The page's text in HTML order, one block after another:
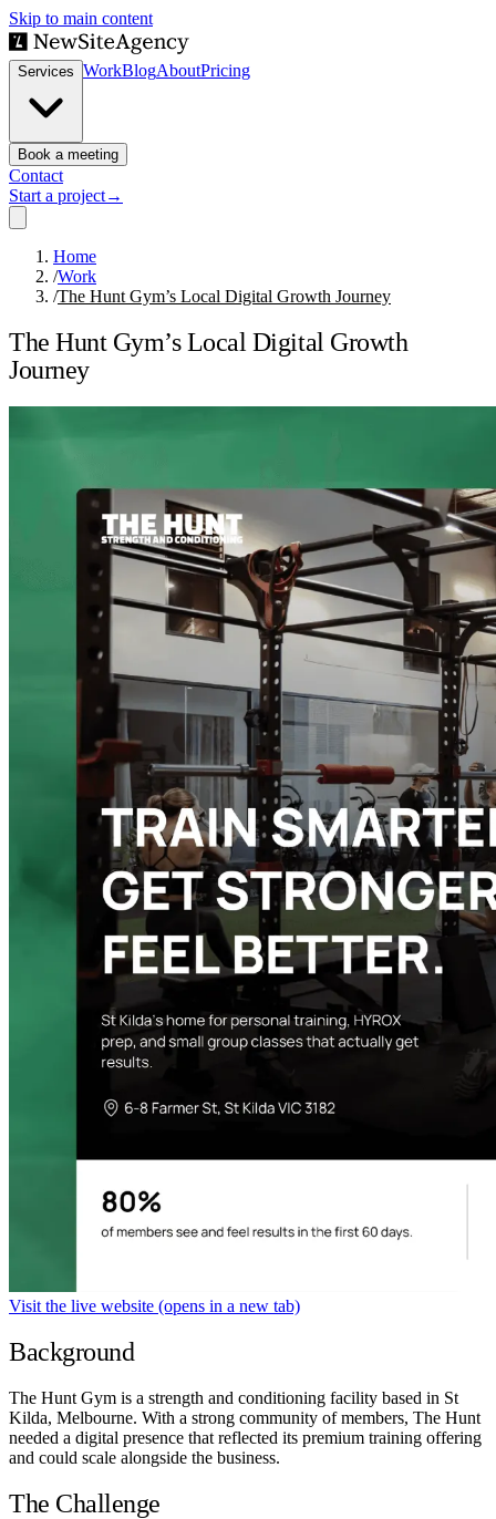
Skip to main content
Services WorkBlogAboutPricing
Book a meeting
Contact
Start a project→
Home
/Work
/The Hunt Gym’s Local Digital Growth Journey
The Hunt Gym’s Local Digital Growth
Journey
Visit the live website (opens in a new tab)
Background
The Hunt Gym is a strength and conditioning facility based in St
Kilda, Melbourne. With a strong community of members, The Hunt
needed a digital presence that reflected its premium training offering
and could scale alongside the business.
The Challenge